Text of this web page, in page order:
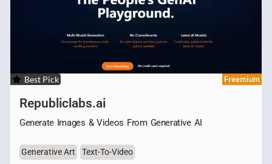
Best Pick Freemium
Republiclabs.ai
Generate Images & Videos From Generative AI
Generative Art Text-To-Video